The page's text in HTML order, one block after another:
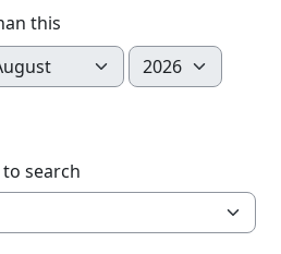
this
Year
search